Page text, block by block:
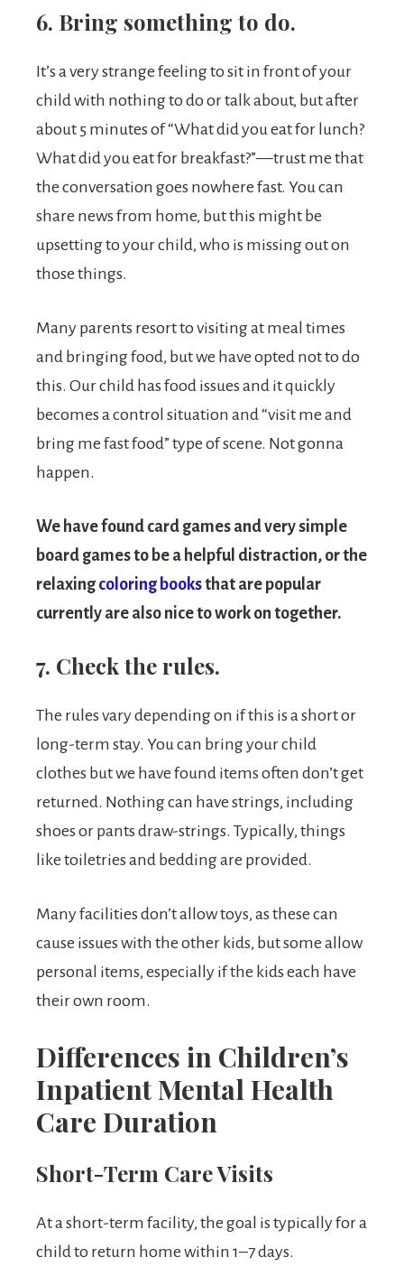
6. Bring something to do.
It’s a very strange feeling to sit in front of your
child with nothing to do or talk about, but after
about 5 minutes of “What did you eat for lunch?
What did you eat for breakfast?”—trust me that
the conversation goes nowhere fast. You can
share news from home, but this might be
upsetting to your child, who is missing out on
those things.
Many parents resort to visiting at meal times
and bringing food, but we have opted not to do
this. Our child has food issues and it quickly
becomes a control situation and “visit me and
bring me fast food” type of scene. Not gonna
happen.
We have found card games and very simple
board games to be a helpful distraction, or the
relaxing coloring booksthat are popular
currently are also nice to work on together.
7. Check the rules.
The rules vary depending on if this is a short or
long-term stay. You can bring your child
clothes but we have found items often don’t get
returned. Nothing can have strings, including
shoes or pants draw-strings. Typically, things
like toiletries and bedding are provided.
Many facilities don’t allow toys, as these can
cause issues with the other kids, but some allow
personal items, especially if the kids each have
their own room.
Differences in Children’s
Inpatient Mental Health
Care Duration
Short-Term CareVisits
At a short-term facility, the goal is typically for a
child to return home within 1–7 days.